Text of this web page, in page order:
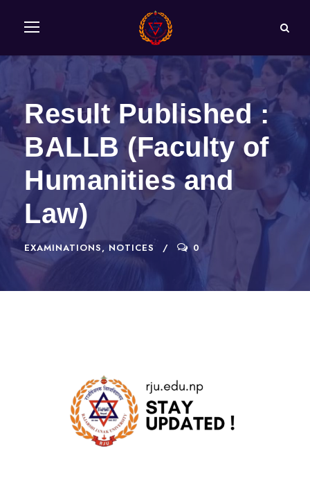
Result Published :
BALLB (Faculty of
Humanities and
Law)
EXAMINATIONS, NOTICES 0